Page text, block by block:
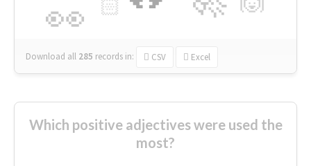
👀 🏻
Download all 285 records in: CSV Excel
Which positive adjectives were used the
most?